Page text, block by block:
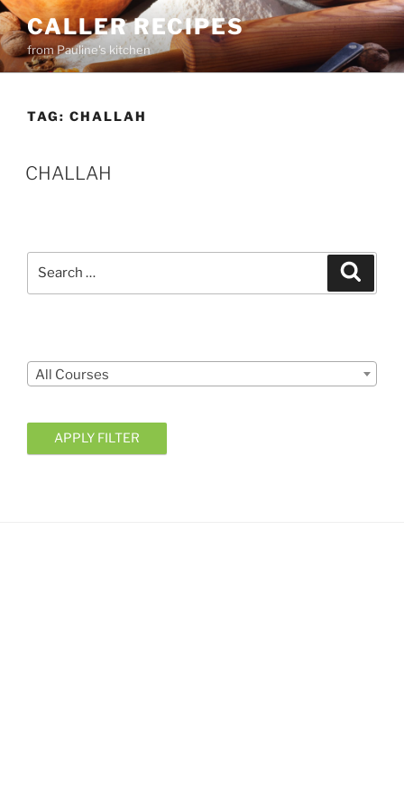
Skip
to
content
CALLER RECIPES
from Pauline's kitchen
TAG: CHALLAH
CHALLAH
All Courses
APPLY FILTER